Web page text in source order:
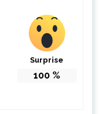
Surprise
100 %